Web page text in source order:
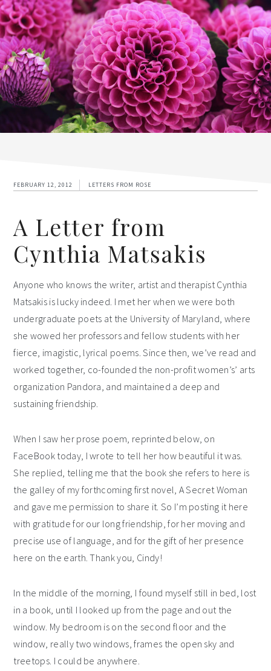
FEBRUARY 12, 2012 LETTERS FROM ROSE
A Letter from
Cynthia Matsakis
Anyone who knows the writer, artist and therapist Cynthia
Matsakis is lucky indeed. I met her when we were both
undergraduate poets at the University of Maryland, where
she wowed her professors and fellow students with her
fierce, imagistic, lyrical poems. Since then, we’ve read and
worked together, co-founded the non-profit women’s’ arts
organization Pandora, and maintained a deep and
sustaining friendship.
When I saw her prose poem, reprinted below, on
FaceBook today, I wrote to tell her how beautiful it was.
She replied, telling me that the book she refers to here is
the galley of my forthcoming first novel, A Secret Woman
and gave me permission to share it. So I’m posting it here
with gratitude for our long friendship, for her moving and
precise use of language, and for the gift of her presence
here on the earth. Thank you, Cindy!
In the middle of the morning, I found myself still in bed, lost
in a book, until I looked up from the page and out the
window. My bedroom is on the second floor and the
window, really two windows, frames the open sky and
treetops. I could be anywhere.